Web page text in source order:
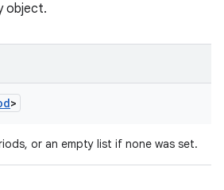
object.
>
or an empty list if none was set.